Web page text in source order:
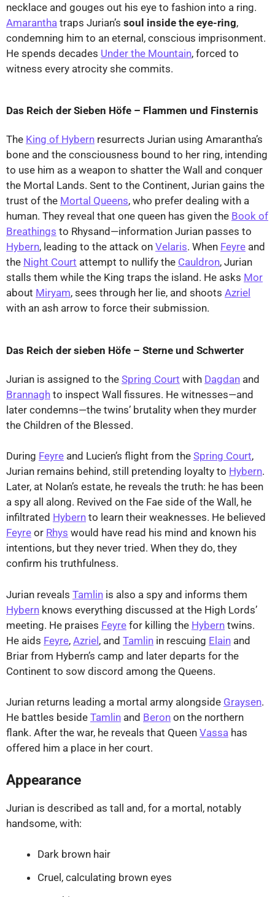
necklace and gouges out his eye to fashion into a ring.
Amarantha traps Jurian’s soul inside the eye-ring,
condemning him to an eternal, conscious imprisonment.
He spends decades Under the Mountain, forced to
witness every atrocity she commits.
Das Reich der Sieben Höfe – Flammen und Finsternis
The King of Hybern resurrects Jurian using Amarantha’s
bone and the consciousness bound to her ring, intending
to use him as a weapon to shatter the Wall and conquer
the Mortal Lands. Sent to the Continent, Jurian gains the
trust of the Mortal Queens, who prefer dealing with a
human. They reveal that one queen has given the Book of
Breathings to Rhysand—information Jurian passes to
Hybern, leading to the attack on Velaris. When Feyre and
the Night Court attempt to nullify the Cauldron, Jurian
stalls them while the King traps the island. He asks Mor
about Miryam, sees through her lie, and shoots Azriel
with an ash arrow to force their submission.
Das Reich der sieben Höfe – Sterne und Schwerter
Jurian is assigned to the Spring Court with Dagdan and
Brannagh to inspect Wall fissures. He witnesses—and
later condemns—the twins’ brutality when they murder
the Children of the Blessed.
During Feyre and Lucien’s flight from the Spring Court,
Jurian remains behind, still pretending loyalty to Hybern.
Later, at Nolan’s estate, he reveals the truth: he has been
a spy all along. Revived on the Fae side of the Wall, he
infiltrated Hybern to learn their weaknesses. He believed
Feyre or Rhys would have read his mind and known his
intentions, but they never tried. When they do, they
confirm his truthfulness.
Jurian reveals Tamlin is also a spy and informs them
Hybern knows everything discussed at the High Lords’
meeting. He praises Feyre for killing the Hybern twins.
He aids Feyre, Azriel, and Tamlin in rescuing Elain and
Briar from Hybern’s camp and later departs for the
Continent to sow discord among the Queens.
Jurian returns leading a mortal army alongside Graysen.
He battles beside Tamlin and Beron on the northern
flank. After the war, he reveals that Queen Vassa has
offered him a place in her court.
Appearance
Jurian is described as tall and, for a mortal, notably
handsome, with:
Dark brown hair
Cruel, calculating brown eyes